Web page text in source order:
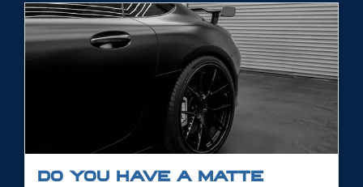
DO YOU HAVE A MATTE